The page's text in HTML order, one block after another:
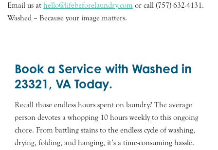
Email us at hello@lifebeforelaundry.com or call (757) 632-4131.
Washed – Because your image matters.
Book a Service with Washed in
23321, VA Today.
Recall those endless hours spent on laundry? The average
person devotes a whopping 10 hours weekly to this ongoing
chore. From battling stains to the endless cycle of washing,
drying, folding, and hanging, it’s a time-consuming hassle.